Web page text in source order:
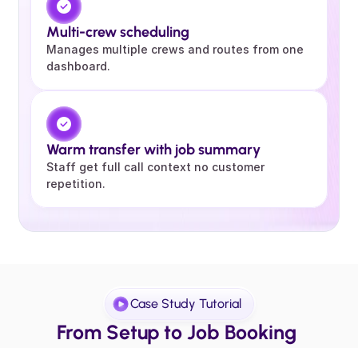
Multi-crew scheduling
Manages multiple crews and routes from one
dashboard.
Warm transfer with job summary
Staff get full call context no customer
repetition.
Case Study Tutorial
From Setup to Job Booking